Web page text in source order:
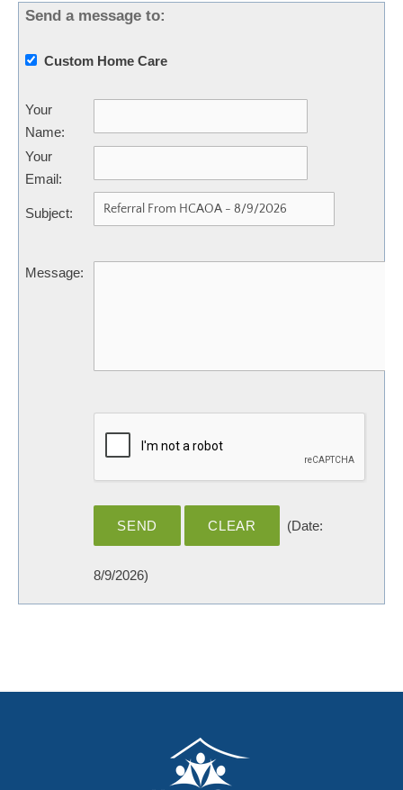
Send a message to:
Custom Home Care
Your
Name:
Your
Email:
Subject:
Message:
(Date:
8/9/2026)